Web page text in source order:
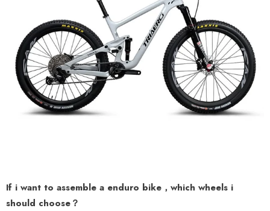
If i want to assemble a enduro bike，which wheels i
should choose？